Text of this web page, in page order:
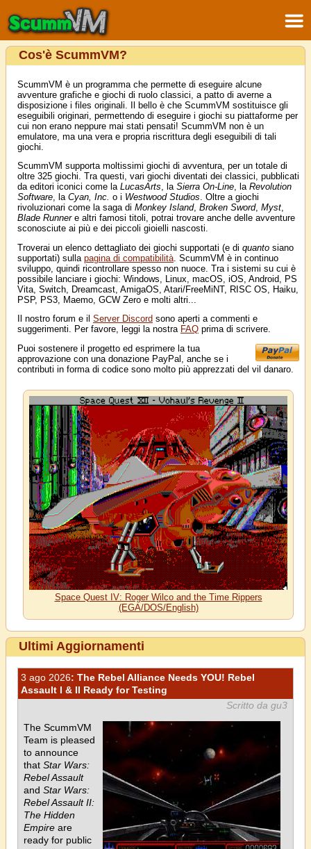
Cos'è ScummVM?
ScummVM è un programma che permette di eseguire alcune
avventure grafiche e giochi di ruolo classici, a patto di averne a
disposizione i files originali. Il bello è che ScummVM sostituisce gli
eseguibili originari, permettendo di eseguire i giochi su piattaforme per
cui non erano neppure mai stati pensati! ScummVM non è un
emulatore, ma una vera e propria riscrittura degli eseguibili di tali
giochi.
ScummVM supporta moltissimi giochi di avventura, per un totale di
oltre 325 giochi. Tra questi, vari giochi diventati dei classici, pubblicati
da editori iconici come la LucasArts, la Sierra On-Line, la Revolution
Software, la Cyan, Inc. o i Westwood Studios. Oltre a giochi
rivoluzionari come la saga di Monkey Island, Broken Sword, Myst,
Blade Runnere altri famosi titoli, potrai trovare anche delle avventure
sconosciute ai più e dei piccoli gioielli nascosti.
Troverai un elenco dettagliato dei giochi supportati (e di quanto siano
supportati) sulla pagina di compatibilità . ScummVM è in continuo
sviluppo, quindi ricontrollare spesso non nuoce. Tra i sistemi su cui è
possibile lanciare i giochi: Windows, Linux, macOS, iOS, Android, PS
Vita, Switch, Dreamcast, AmigaOS, Atari/FreeMiNT, RISC OS, Haiku,
PSP, PS3, Maemo, GCW Zero e molti altri...
Il nostro forum e il Server Discord sono aperti a commenti e
suggerimenti. Per favore, leggi la nostra FAQ prima di scrivere.
Puoi sostenere il progetto ed esprimere la tua
approvazione con una donazione PayPal, anche se i
contributi in forma di codice sono molto più apprezzati del vil danaro.
Space Quest IV: Roger Wilco and the Time Rippers
(EGA/DOS/English)
Ultimi Aggiornamenti
3 ago 2026: The Rebel Alliance Needs YOU! Rebel
Assault I & II Ready for Testing
Scritto da gu3
The ScummVM
Team is pleased
to announce
that Star Wars:
Rebel Assault
and Star Wars:
Rebel Assault II:
The Hidden
Empire are
ready for public